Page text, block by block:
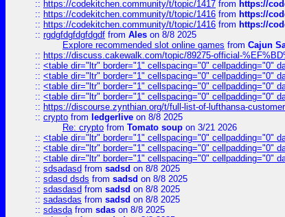
:: https://codekitchen.community/t/topic/1417 from https://
:: https://codekitchen.community/t/topic/1416 from https://
:: https://codekitchen.community/t/topic/1416 from https://
:: rgdgfdgfdgfdgdf from Ales on 8/8 2025
Explore recommended slot online games from Cajun
:: https://discuss.cakewalk.com/topic/89275-official-
:: <table dir="ltr" border="1" cellspacing="0" cellpadding="0"
:: <table dir="ltr" border="1" cellspacing="0" cellpadding="0"
:: <table dir="ltr" border="1" cellspacing="0" cellpadding="0"
:: <table dir="ltr" border="1" cellspacing="0" cellpadding="0"
:: https://discourse.zynthian.org/t/full-list-of-lufthansa-
:: crypto from ledgerlive on 8/8 2025
Re: crypto from Tomato soup on 3/21 2026
:: <table dir="ltr" border="1" cellspacing="0" cellpadding="0"
:: <table dir="ltr" border="1" cellspacing="0" cellpadding="0"
:: <table dir="ltr" border="1" cellspacing="0" cellpadding="0"
:: sdsadasd from sadsd on 8/8 2025
:: sdasd dsds from sadsd on 8/8 2025
:: sdasdasd from sadsd on 8/8 2025
:: sadasdas from sadsd on 8/8 2025
:: sdasdafrom sdas on 8/8 2025